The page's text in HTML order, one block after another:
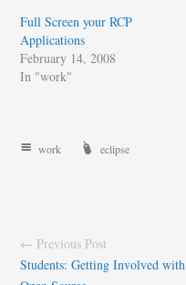
Full Screen your RCP
Applications
February 14, 2008
In "work"
work eclipse
← Previous Post
Students: Getting Involved with